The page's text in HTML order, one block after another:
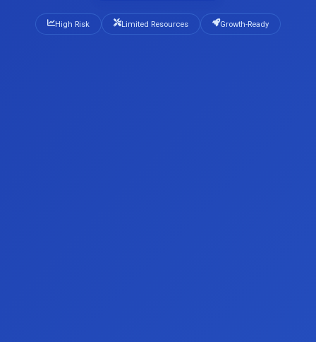
High Risk Limited Resources Growth-Ready